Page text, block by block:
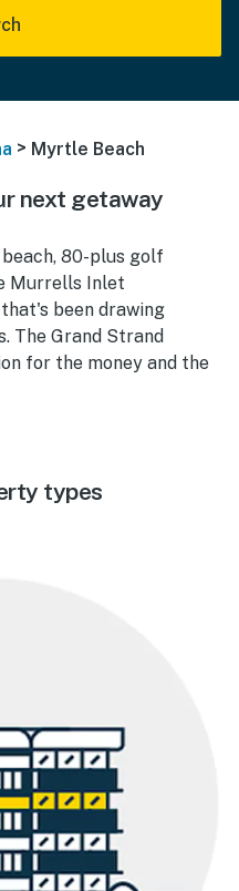
> Myrtle Beach
next getaway
80-plus golf
Murrells Inlet
been drawing
The Grand Strand
for the money and the
types